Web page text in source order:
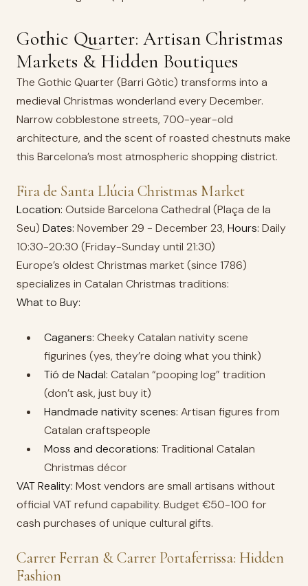
Gothic Quarter: Artisan Christmas
Markets & Hidden Boutiques
The Gothic Quarter (Barri Gòtic) transforms into a
medieval Christmas wonderland every December.
Narrow cobblestone streets, 700-year-old
architecture, and the scent of roasted chestnuts make
this Barcelona’s most atmospheric shopping district.
Fira de Santa Llúcia Christmas Market
Location: Outside Barcelona Cathedral (Plaça de la
Seu) Dates: November 29 - December 23, Hours: Daily
10:30-20:30 (Friday-Sunday until 21:30)
Europe’s oldest Christmas market (since 1786)
specializes in Catalan Christmas traditions:
What to Buy:
Caganers: Cheeky Catalan nativity scene
figurines (yes, they’re doing what you think)
Tió de Nadal: Catalan “pooping log” tradition
(don’t ask, just buy it)
Handmade nativity scenes: Artisan figures from
Catalan craftspeople
Moss and decorations: Traditional Catalan
Christmas décor
VAT Reality: Most vendors are small artisans without
official VAT refund capability. Budget €50-100 for
cash purchases of unique cultural gifts.
Carrer Ferran & Carrer Portaferrissa: Hidden
Fashion